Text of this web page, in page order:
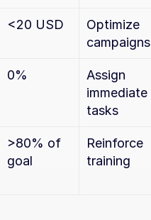
<20 USD
Optimize
campaigns
0%
Assign
immediate
tasks
>80% of
goal
Reinforce
training